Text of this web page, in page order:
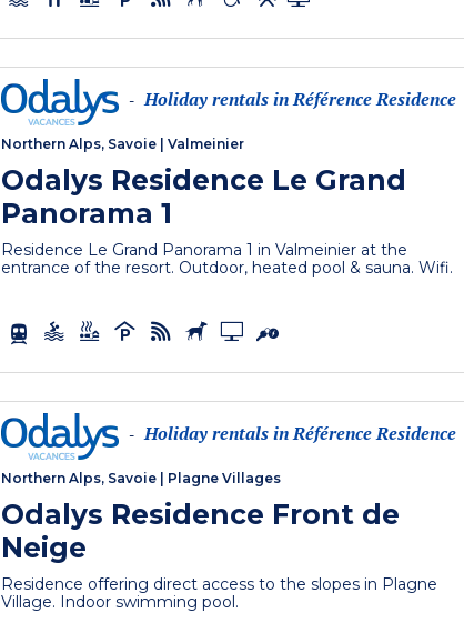
- Holiday rentals in Référence Residence
Northern Alps, Savoie |Valmeinier
Odalys Residence Le Grand
Panorama 1
Residence Le Grand Panorama 1 in Valmeinier at the
entrance of the resort. Outdoor, heated pool & sauna. Wifi.
- Holiday rentals in Référence Residence
Northern Alps, Savoie | Plagne Villages
Odalys Residence Front de
Neige
Residence offering direct access to the slopes in Plagne
Village. Indoor swimming pool.